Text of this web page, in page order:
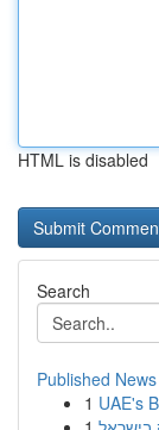
HTML is disabled
Search
Published News
1 UAE's